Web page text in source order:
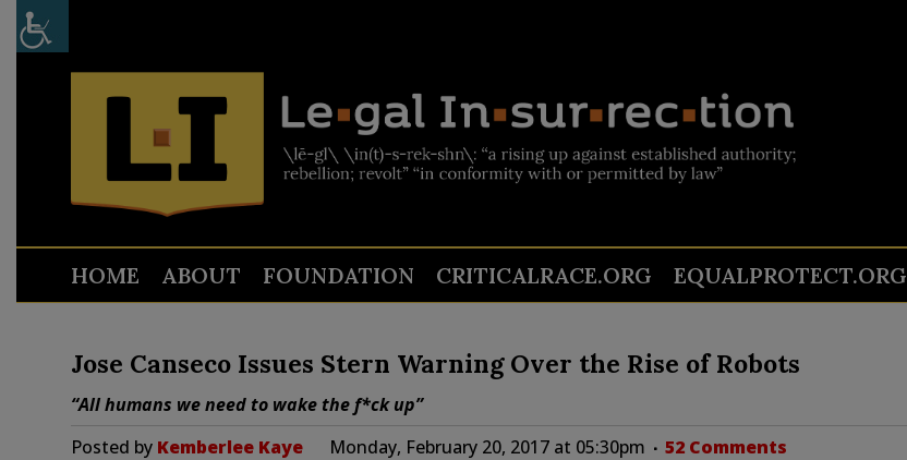
HOME ABOUT FOUNDATION CRITICALRACE.ORG EQUALPROTECT.ORG
Jose Canseco Issues Stern Warning Over the Rise of Robots
“All humans we need to wake the f*ck up”
Posted by Kemberlee Kaye Monday, February 20, 2017 at 05:30pm 52 Comments